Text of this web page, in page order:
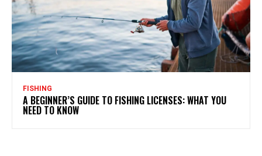
FISHING
A BEGINNER’S GUIDE TO FISHING LICENSES: WHAT YOU
NEED TO KNOW